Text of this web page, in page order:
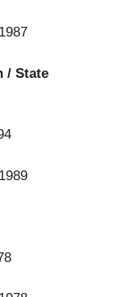
/ State